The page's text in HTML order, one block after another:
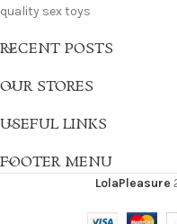
quality sex toys
RECENT POSTS
OUR STORES
USEFUL LINKS
FOOTER MENU
LolaPleasure